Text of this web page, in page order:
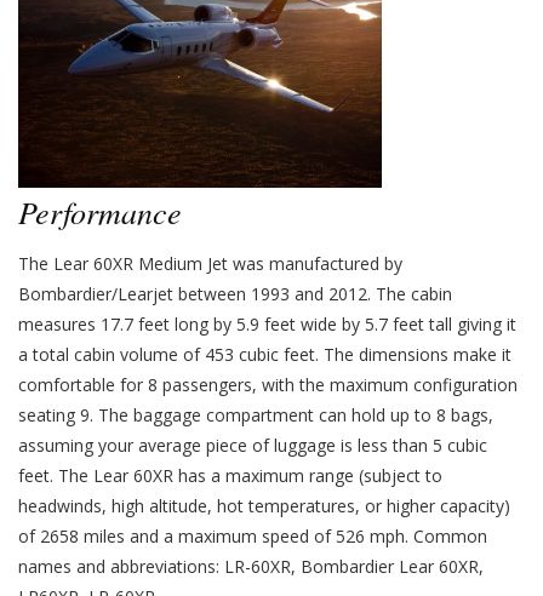
Performance
The Lear 60XR Medium Jet was manufactured by
Bombardier/Learjet between 1993 and 2012. The cabin
measures 17.7 feet long by 5.9 feet wide by 5.7 feet tall giving it
a total cabin volume of 453 cubic feet. The dimensions make it
comfortable for 8 passengers, with the maximum configuration
seating 9. The baggage compartment can hold up to 8 bags,
assuming your average piece of luggage is less than 5 cubic
feet. The Lear 60XR has a maximum range (subject to
headwinds, high altitude, hot temperatures, or higher capacity)
of 2658 miles and a maximum speed of 526 mph. Common
names and abbreviations: LR-60XR, Bombardier Lear 60XR,